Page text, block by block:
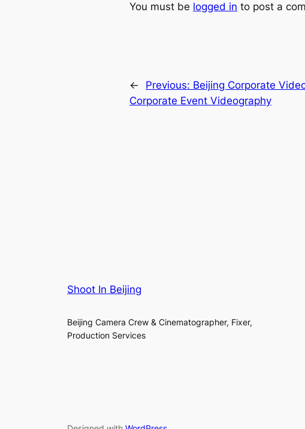
You must be logged in to post a
← Previous: Beijing Corporate
Corporate Event Videography
Shoot In Beijing
Beijing Camera Crew & Cinematographer, Fixer,
Production Services